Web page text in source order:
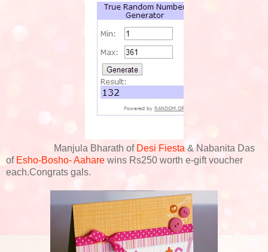
Manjula Bharath of Desi Fiesta & Nabanita Das
of Esho-Bosho- Aahare wins Rs250 worth e-gift voucher
each.Congrats gals.